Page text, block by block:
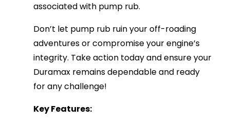
associated with pump rub.
Don’t let pump rub ruin your off-roading
adventures or compromise your engine’s
integrity. Take action today and ensure your
Duramax remains dependable and ready
for any challenge!
Key Features: